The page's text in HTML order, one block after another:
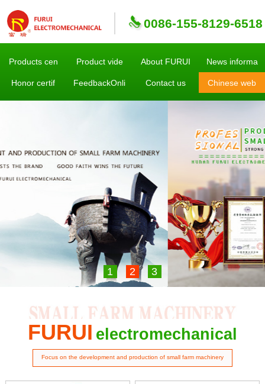
0086-155-8129-6518
Products cen Product vide About FURUI News informa
Honor certif FeedbackOnli Contact us Chinese web
1 2 3
FURUI electromechanical
Focus on the development and production of small farm machinery